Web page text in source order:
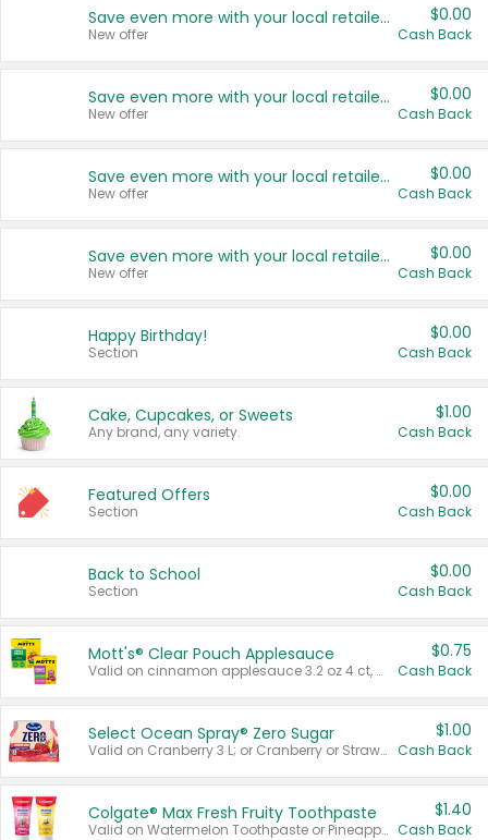
Save even more with your local retailers
New offer
$0.00
Cash Back
Save even more with your local retailers
New offer
$0.00
Cash Back
Save even more with your local retailers
New offer
$0.00
Cash Back
Save even more with your local retailers
New offer
$0.00
Cash Back
Happy Birthday!
Section
$0.00
Cash Back
Cake, Cupcakes, or Sweets
Any brand, any variety.
$1.00
Cash Back
Featured Offers
Section
$0.00
Cash Back
Back to School
Section
$0.00
Cash Back
Mott's® Clear Pouch Applesauce
Valid on cinnamon applesauce 3.2 oz 4 ct, applesauce 3.2 oz 4 ct, no sugar added applesauce 3.2 oz 4 ct, or fruit smoothie mixed berry 4.2 oz 4 ct.
$0.75
Cash Back
Select Ocean Spray® Zero Sugar
Valid on Cranberry 3 L; or Cranberry or Strawberry Mango 10 oz 6 ct.
$1.00
Cash Back
Colgate® Max Fresh Fruity Toothpaste
Valid on Watermelon Toothpaste or Pineapple Coconut, 4.5 oz.
$1.40
Cash Back